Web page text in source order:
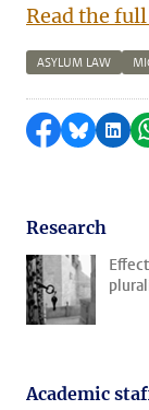
Read the
ASYLUM LAW
Share on
Share
Research
Academic